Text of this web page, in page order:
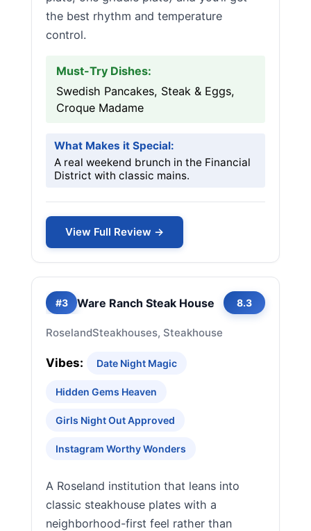
the best rhythm and temperature
control.
Must-Try Dishes:
Swedish Pancakes, Steak & Eggs,
Croque Madame
What Makes it Special:
A real weekend brunch in the Financial
District with classic mains.
View Full Review →
#3 Ware Ranch Steak House 8.3
RoselandSteakhouses, Steakhouse
Vibes: Date Night Magic
Hidden Gems Heaven
Girls Night Out Approved
Instagram Worthy Wonders
A Roseland institution that leans into
classic steakhouse plates with a
neighborhood-first feel rather than